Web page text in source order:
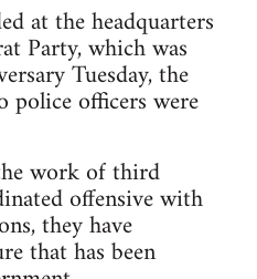
at the headquarters
Party, which was
Tuesday, the
police officers were
work of third
offensive with
they have
that has been